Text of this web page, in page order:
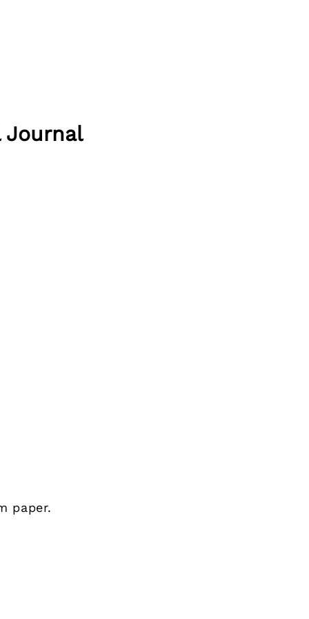
Journal
paper.